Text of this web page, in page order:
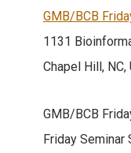
GMB/BCB
1131
Chapel Hill,
GMB/BCB
Friday